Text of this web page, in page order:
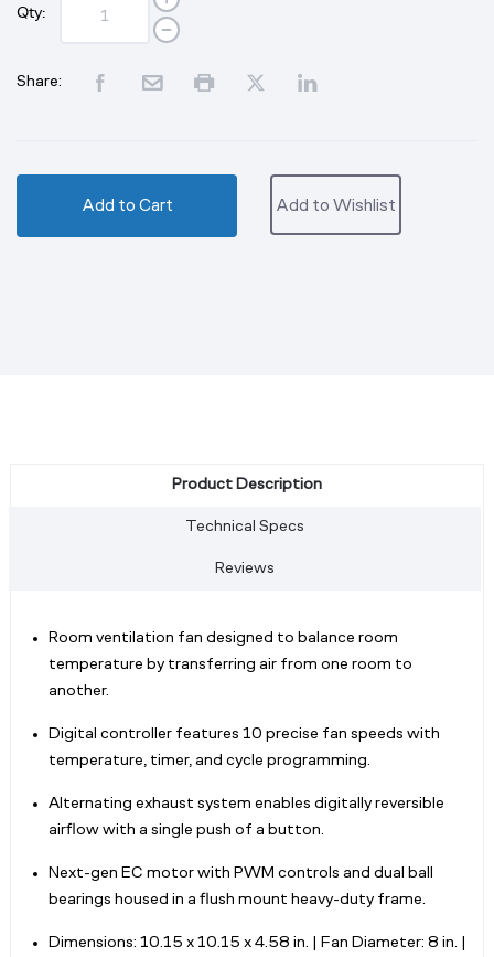
Qty:
Share:
Add to Cart Add to Wishlist
Product Description
Technical Specs
Reviews
Room ventilation fan designed to balance room
temperature by transferring air from one room to
another.
Digital controller features 10 precise fan speeds with
temperature, timer, and cycle programming.
Alternating exhaust system enables digitally reversible
airflow with a single push of a button.
Next-gen EC motor with PWM controls and dual ball
bearings housed in a flush mount heavy-duty frame.
Dimensions: 10.15 x 10.15 x 4.58 in. | Fan Diameter: 8 in. |